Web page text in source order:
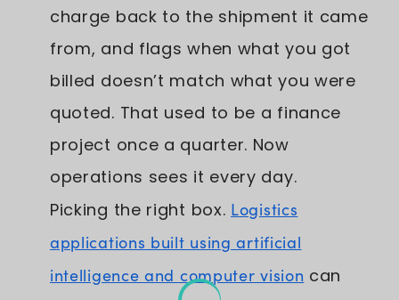
charge back to the shipment it came
from, and flags when what you got
billed doesn’t match what you were
quoted. That used to be a finance
project once a quarter. Now
operations sees it every day.
Picking the right box. Logistics
applications built using artificial
intelligence and computer vision can